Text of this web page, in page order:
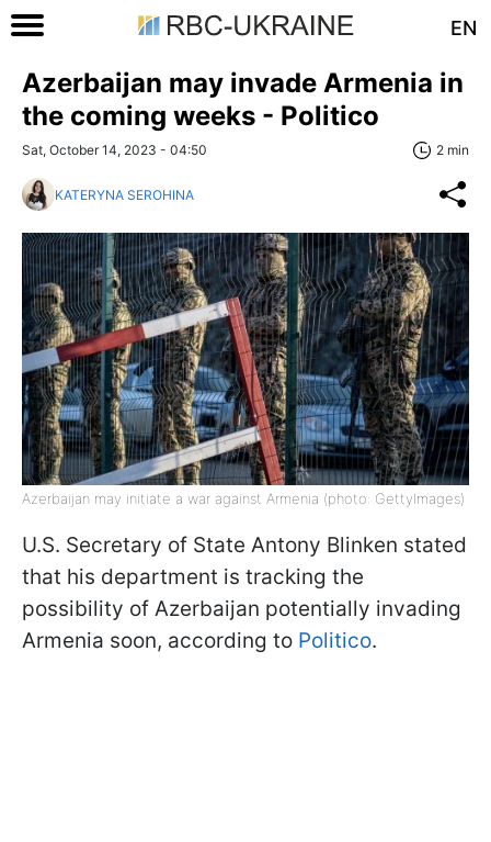
EN
Azerbaijan may invade Armenia in
the coming weeks - Politico
Sat, October 14, 2023 - 04:50 2 min
KATERYNA SEROHINA
Azerbaijan may initiate a war against Armenia (photo: GettyImages)
U.S. Secretary of State Antony Blinken stated
that his department is tracking the
possibility of Azerbaijan potentially invading
Armenia soon, according to Politico.